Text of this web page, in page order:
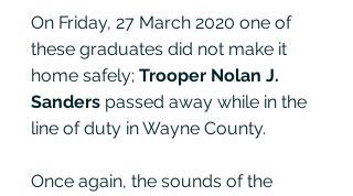
On Friday, 27 March 2020 one of
these graduates did not make it
home safely; Trooper Nolan J.
Sanders passed away while in the
line of duty in Wayne County.
Once again, the sounds of the